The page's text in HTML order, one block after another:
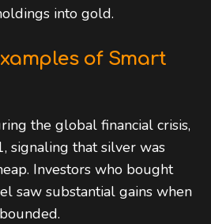
into gold.
of Smart
the global financial crisis,
signaling that silver was
Investors who bought
saw substantial gains when